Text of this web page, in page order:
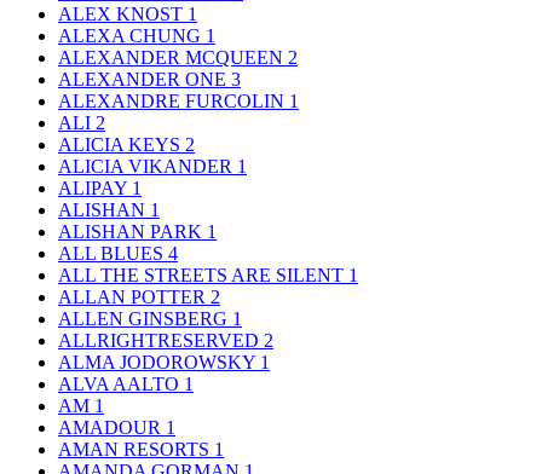
ALEX KNOST 1
ALEXA CHUNG 1
ALEXANDER MCQUEEN 2
ALEXANDER ONE 3
ALEXANDRE FURCOLIN 1
ALI 2
ALICIA KEYS 2
ALICIA VIKANDER 1
ALIPAY 1
ALISHAN 1
ALISHAN PARK 1
ALL BLUES 4
ALL THE STREETS ARE SILENT 1
ALLAN POTTER 2
ALLEN GINSBERG 1
ALLRIGHTRESERVED 2
ALMA JODOROWSKY 1
ALVA AALTO 1
AM 1
AMADOUR 1
AMAN RESORTS 1